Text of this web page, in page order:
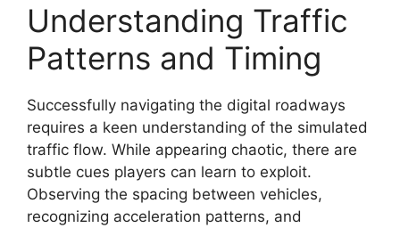
Understanding Traffic
Patterns and Timing
Successfully navigating the digital roadways
requires a keen understanding of the simulated
traffic flow. While appearing chaotic, there are
subtle cues players can learn to exploit.
Observing the spacing between vehicles,
recognizing acceleration patterns, and